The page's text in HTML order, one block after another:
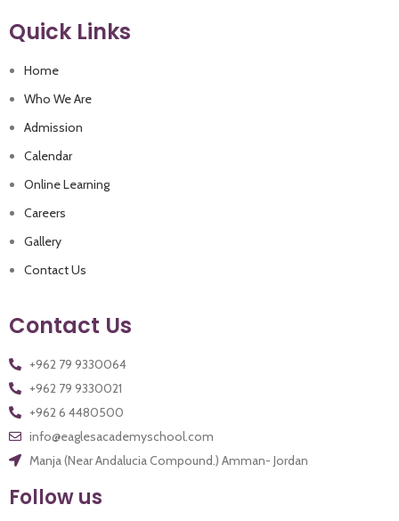
Quick Links
Home
Who We Are
Admission
Calendar
Online Learning
Careers
Gallery
Contact Us
Contact Us
+962 79 9330064‏
+962 79 9330021
+962 6 4480500
info@eaglesacademyschool.com
Manja (Near Andalucia Compound.) Amman- Jordan
Follow us